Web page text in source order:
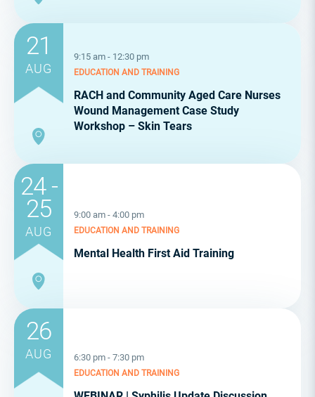
21
AUG
9:15 am - 12:30 pm
EDUCATION AND TRAINING
RACH and Community Aged Care Nurses
Wound Management Case Study
Workshop – Skin Tears
24 -
25
AUG
9:00 am - 4:00 pm
EDUCATION AND TRAINING
Mental Health First Aid Training
26
AUG 6:30 pm - 7:30 pm
EDUCATION AND TRAINING